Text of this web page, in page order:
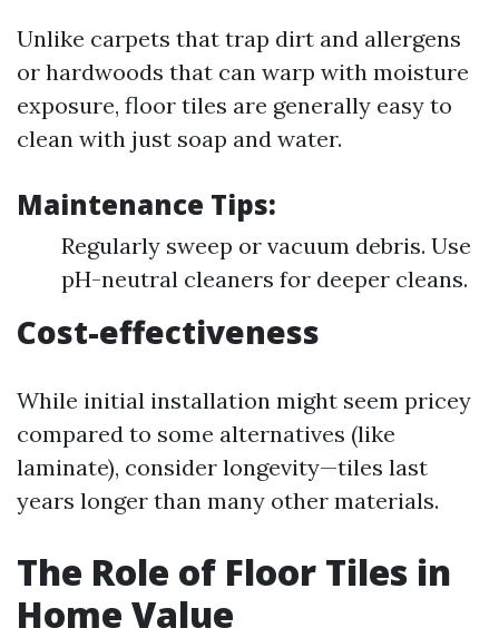
Unlike carpets that trap dirt and allergens
or hardwoods that can warp with moisture
exposure, floor tiles are generally easy to
clean with just soap and water.
Maintenance Tips:
Regularly sweep or vacuum debris. Use
pH-neutral cleaners for deeper cleans.
Cost-effectiveness
While initial installation might seem pricey
compared to some alternatives (like
laminate), consider longevity—tiles last
years longer than many other materials.
The Role of Floor Tiles in
Home Value